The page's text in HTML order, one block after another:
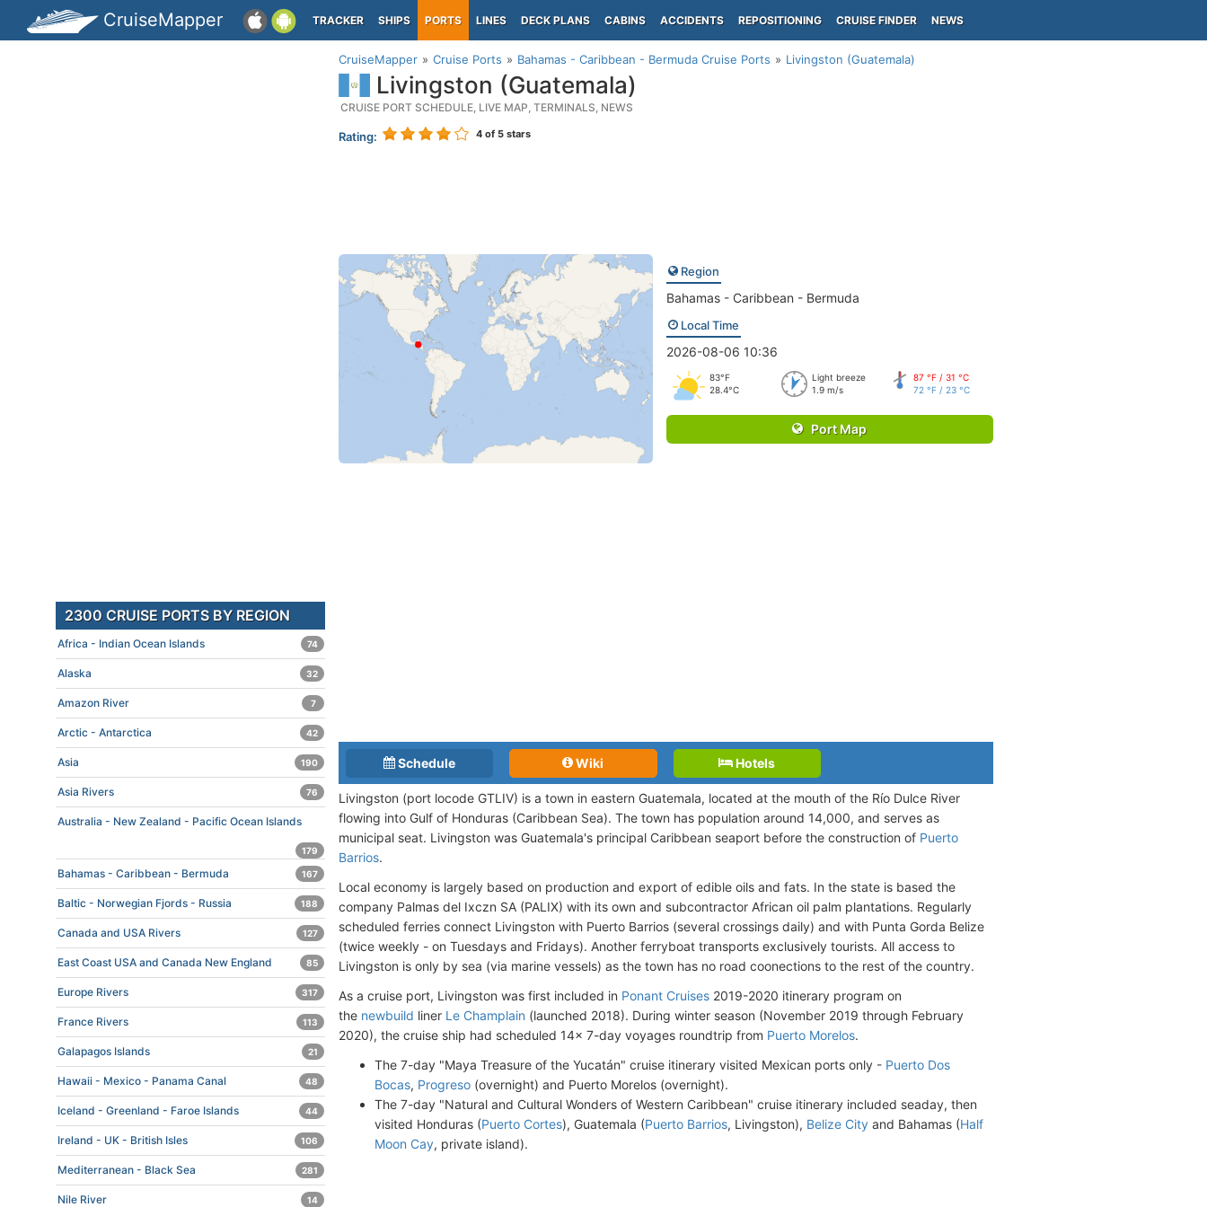
CruiseMapper TRACKER SHIPS PORTS LINES DECK PLANS CABINS ACCIDENTS REPOSITIONING CRUISE FINDER NEWS
CruiseMapper Cruise Ports Bahamas - Caribbean - Bermuda Cruise Ports Livingston (Guatemala)
Livingston (Guatemala)
CRUISE PORT SCHEDULE, LIVE MAP, TERMINALS, NEWS
Rating: 4 of 5 stars
Region
Bahamas - Caribbean - Bermuda
Local Time
2026-08-06 10:36
83°F
28.4°C
Light breeze
1.9 m/s
87 °F / 31 °C
72 °F / 23 °C
Port Map
Schedule Wiki Hotels
Livingston (port locode GTLIV) is a town in eastern Guatemala, located at the mouth of the Río Dulce River
flowing into Gulf of Honduras (Caribbean Sea). The town has population around 14,000, and serves as
municipal seat. Livingston was Guatemala's principal Caribbean seaport before the construction of Puerto
Barrios.
Local economy is largely based on production and export of edible oils and fats. In the state is based the
company Palmas del Ixczn SA (PALIX) with its own and subcontractor African oil palm plantations. Regularly
scheduled ferries connect Livingston with Puerto Barrios (several crossings daily) and with Punta Gorda Belize
(twice weekly - on Tuesdays and Fridays). Another ferryboat transports exclusively tourists. All access to
Livingston is only by sea (via marine vessels) as the town has no road coonections to the rest of the country.
As a cruise port, Livingston was first included in Ponant Cruises 2019-2020 itinerary program on
the newbuild liner Le Champlain (launched 2018). During winter season (November 2019 through February
2020), the cruise ship had scheduled 14x 7-day voyages roundtrip from Puerto Morelos.
The 7-day "Maya Treasure of the Yucatán" cruise itinerary visited Mexican ports only - Puerto Dos
Bocas, Progreso (overnight) and Puerto Morelos (overnight).
The 7-day "Natural and Cultural Wonders of Western Caribbean" cruise itinerary included seaday, then
visited Honduras (Puerto Cortes), Guatemala (Puerto Barrios, Livingston), Belize City and Bahamas (Half
Moon Cay, private island).
2300 CRUISE PORTS BY REGION
Africa - Indian Ocean Islands 74
Alaska 32
Amazon River 7
Arctic - Antarctica 42
Asia 190
Asia Rivers 76
Australia - New Zealand - Pacific Ocean Islands
179
Bahamas - Caribbean - Bermuda 167
Baltic - Norwegian Fjords - Russia 188
Canada and USA Rivers 127
East Coast USA and Canada New England 85
Europe Rivers 317
France Rivers 113
Galapagos Islands 21
Hawaii - Mexico - Panama Canal 48
Iceland - Greenland - Faroe Islands 44
Ireland - UK - British Isles 106
Mediterranean - Black Sea 281
Nile River 14